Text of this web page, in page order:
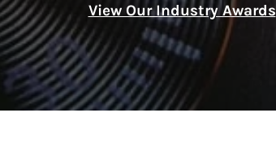
View Our Industry Awards